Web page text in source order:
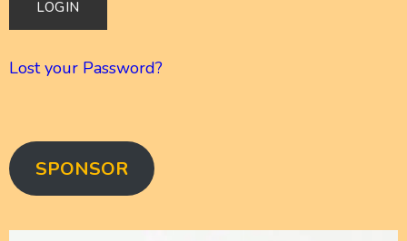
Lost your Password?
SPONSOR